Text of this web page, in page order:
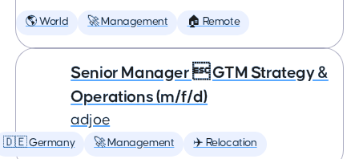
🌎 World 🚀 Management 🏠 Remote
Senior Manager  GTM Strategy &
Operations (m/f/d)
adjoe
🇩🇪 Germany 🚀 Management ✈️ Relocation